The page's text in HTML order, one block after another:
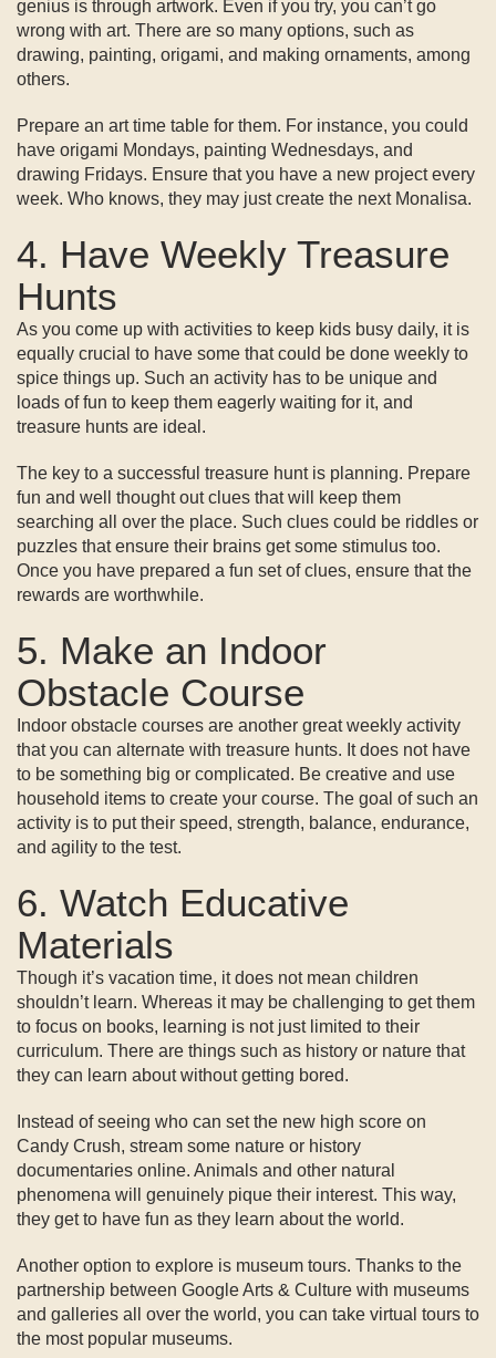
genius is through artwork. Even if you try, you can’t go
wrong with art. There are so many options, such as
drawing, painting, origami, and making ornaments, among
others.
Prepare an art time table for them. For instance, you could
have origami Mondays, painting Wednesdays, and
drawing Fridays. Ensure that you have a new project every
week. Who knows, they may just create the next Monalisa.
4. Have Weekly Treasure
Hunts
As you come up with activities to keep kids busy daily, it is
equally crucial to have some that could be done weekly to
spice things up. Such an activity has to be unique and
loads of fun to keep them eagerly waiting for it, and
treasure hunts are ideal.
The key to a successful treasure hunt is planning. Prepare
fun and well thought out clues that will keep them
searching all over the place. Such clues could be riddles or
puzzles that ensure their brains get some stimulus too.
Once you have prepared a fun set of clues, ensure that the
rewards are worthwhile.
5. Make an Indoor
Obstacle Course
Indoor obstacle courses are another great weekly activity
that you can alternate with treasure hunts. It does not have
to be something big or complicated. Be creative and use
household items to create your course. The goal of such an
activity is to put their speed, strength, balance, endurance,
and agility to the test.
6. Watch Educative
Materials
Though it’s vacation time, it does not mean children
shouldn’t learn. Whereas it may be challenging to get them
to focus on books, learning is not just limited to their
curriculum. There are things such as history or nature that
they can learn about without getting bored.
Instead of seeing who can set the new high score on
Candy Crush, stream some nature or history
documentaries online. Animals and other natural
phenomena will genuinely pique their interest. This way,
they get to have fun as they learn about the world.
Another option to explore is museum tours. Thanks to the
partnership between Google Arts & Culture with museums
and galleries all over the world, you can take virtual tours to
the most popular museums.